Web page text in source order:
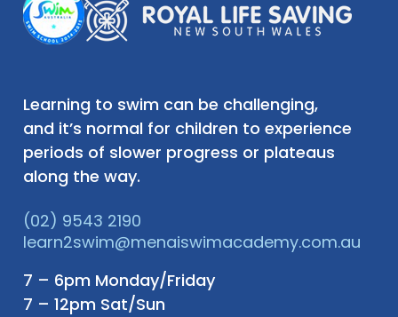
Learning to swim can be challenging,
and it’s normal for children to experience
periods of slower progress or plateaus
along the way.
(02) 9543 2190
learn2swim@menaiswimacademy.com.au
7 – 6pm Monday/Friday
7 – 12pm Sat/Sun